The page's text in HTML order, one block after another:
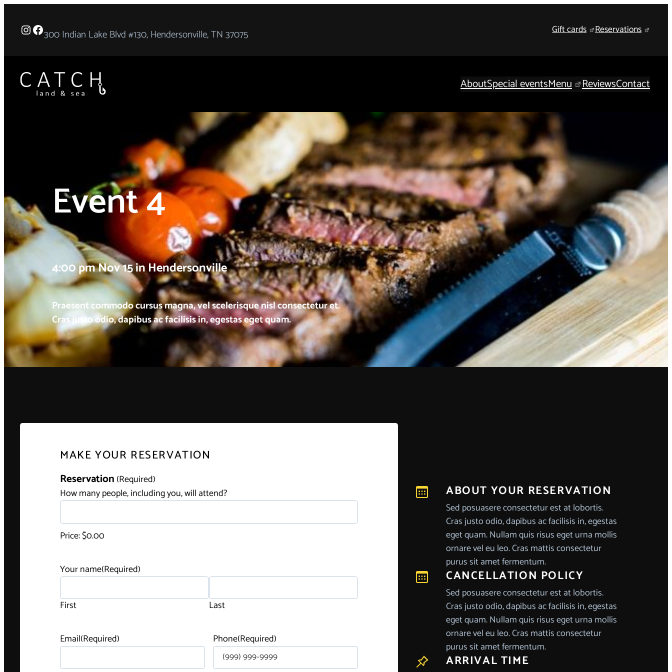
Instagram
Facebook
300 Indian Lake Blvd #130, Hendersonville, TN 37075 Gift cards Reservations
AboutSpecial eventsMenu ReviewsContact
Event 4
4:00 pm Nov 15 in Hendersonville
Praesent commodo cursus magna, vel scelerisque nisl consectetur et.
Cras justo odio, dapibus ac facilisis in, egestas eget quam.
MAKE YOUR RESERVATION
Reservation H
o
w
p
o
e
i
(Required)
Price:$0.00
How many people, including you, will attend?
Your name(Required)
First Last
Email(Required) Phone(Required)
ABOUT YOUR RESERVATION
Sed posuasere consectetur est at lobortis.
Cras justo odio, dapibus ac facilisis in, egestas
eget quam. Nullam quis risus eget urna mollis
ornare vel eu leo. Cras mattis consectetur
purus sit amet fermentum.
CANCELLATION POLICY
Sed posuasere consectetur est at lobortis.
Cras justo odio, dapibus ac facilisis in, egestas
eget quam. Nullam quis risus eget urna mollis
ornare vel eu leo. Cras mattis consectetur
purus sit amet fermentum.
ARRIVAL TIME